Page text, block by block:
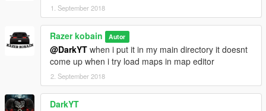
1. September 2018
Razer kobain Autor
@DarkYT when i put it in my main directory it doesnt
come up when i try load maps in map editor
2. September 2018
DarkYT